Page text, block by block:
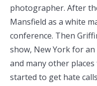
photographer. After
Mansfield as a white
conference. Then
show, New York for
and many other
started to get hate